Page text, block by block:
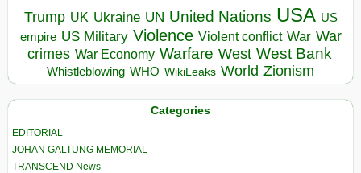
Trump UK Ukraine UN United Nations USA US
empire US Military Violence Violent conflict War War
crimes War Economy Warfare West West Bank
Whistleblowing WHO WikiLeaks World Zionism
Categories
EDITORIAL
JOHAN GALTUNG MEMORIAL
TRANSCEND News